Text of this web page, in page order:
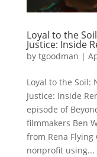
Loyal to the
Justice: Inside
by tgoodman |
Loyal to the Soil:
Justice: Inside
episode of
filmmakers Ben
from Rena Flying
nonprofit using...